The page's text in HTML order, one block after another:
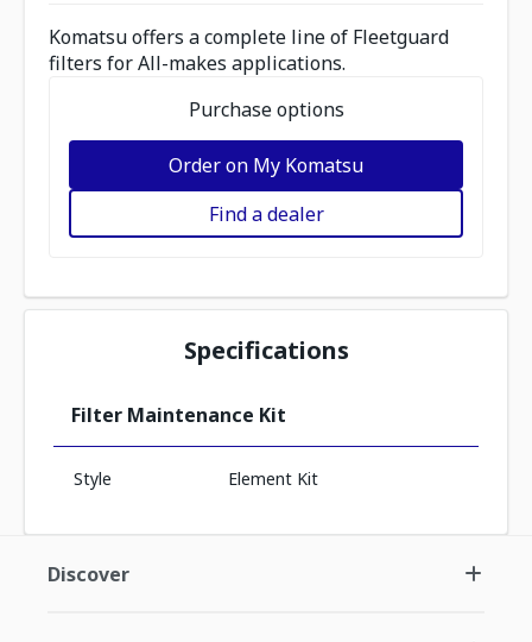
Komatsu offers a complete line of Fleetguard
filters for All-makes applications.
Purchase options
Order on My Komatsu
Find a dealer
Specifications
Filter Maintenance Kit
Style Element Kit
Discover